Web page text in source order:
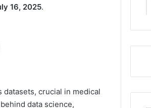
16, 2025.
crucial in medical
data science,